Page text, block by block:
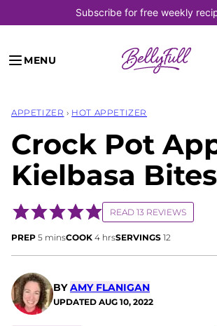
to
content
Subscribe for free weekly
MENU
APPETIZER › HOT APPETIZER
Crock Pot
Kielbasa Bites
READ 13 REVIEWS
PREP 5minutes
minsCOOK 4hours
hrsSERVINGS 12
BYAMY FLANIGAN
UPDATED AUG 10, 2022